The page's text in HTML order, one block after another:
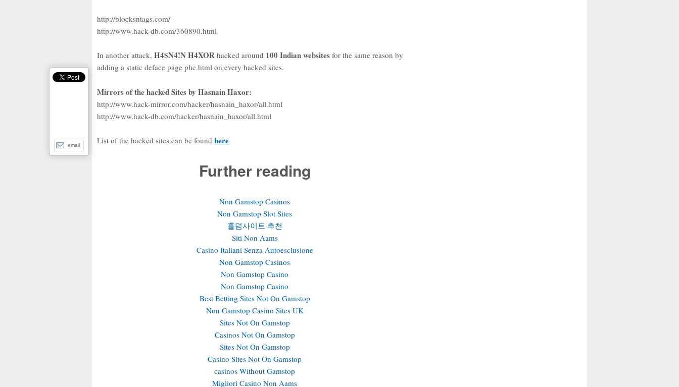
http://blocksntags.com/
http://www.hack-db.com/360890.html
In another attack, H4$N4!N H4XOR hacked around 100 Indian websites for the same reason by
adding a static deface page phc.html on every hacked sites.
Mirrors of the hacked Sites by Hasnain Haxor:
http://www.hack-mirror.com/hacker/hasnain_haxor/all.html
http://www.hack-db.com/hacker/hasnain_haxor/all.html
List of the hacked sites can be found here.
Further reading
Non Gamstop Casinos
Non Gamstop Slot Sites
홀덤사이트 추천
Siti Non Aams
Casino Italiani Senza Autoesclusione
Non Gamstop Casinos
Non Gamstop Casino
Non Gamstop Casino
Best Betting Sites Not On Gamstop
Non Gamstop Casino Sites UK
Sites Not On Gamstop
Casinos Not On Gamstop
Sites Not On Gamstop
Casino Sites Not On Gamstop
сasinos Without Gamstop
Migliori Casino Non Aams
email